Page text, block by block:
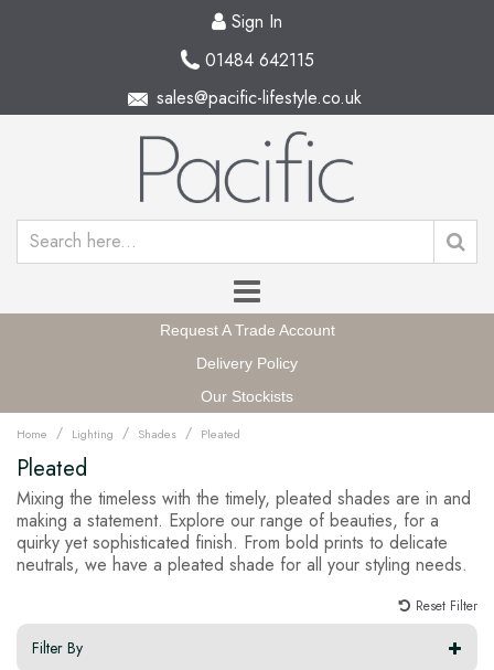
Sign In
01484 642115
sales@pacific-lifestyle.co.uk
Request A Trade Account
Delivery Policy
Our Stockists
Home / Lighting / Shades / Pleated
Pleated
Mixing the timeless with the timely, pleated shades are in and
making a statement. Explore our range of beauties, for a
quirky yet sophisticated finish. From bold prints to delicate
neutrals, we have a pleated shade for all your styling needs.
Reset Filter
Filter By